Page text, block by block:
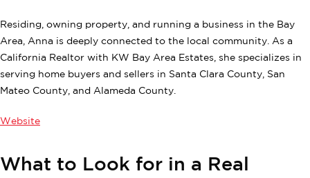
Residing, owning property, and running a business in the Bay
Area, Anna is deeply connected to the local community. As a
California Realtor with KW Bay Area Estates, she specializes in
serving home buyers and sellers in Santa Clara County, San
Mateo County, and Alameda County.
Website
What to Look for in a Real